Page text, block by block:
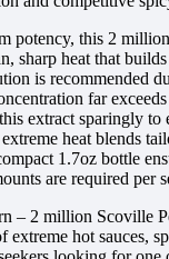
potency, this 2
sharp heat that
is recommended
far
extract sparingly to
heat blends
1.7oz bottle
are required per
– 2 million Scoville
extreme hot sauces,